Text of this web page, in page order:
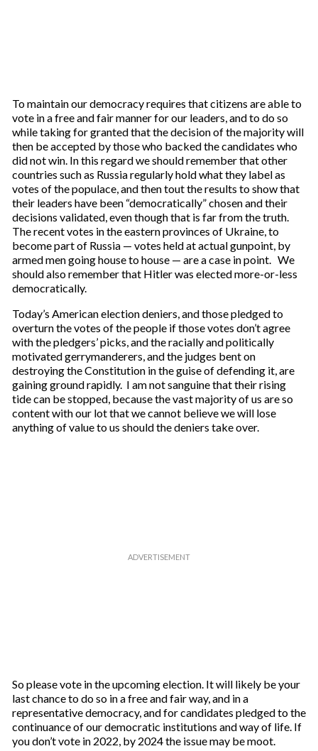
To maintain our democracy requires that citizens are able to
vote in a free and fair manner for our leaders, and to do so
while taking for granted that the decision of the majority will
then be accepted by those who backed the candidates who
did not win. In this regard we should remember that other
countries such as Russia regularly hold what they label as
votes of the populace, and then tout the results to show that
their leaders have been “democratically” chosen and their
decisions validated, even though that is far from the truth.
The recent votes in the eastern provinces of Ukraine, to
become part of Russia — votes held at actual gunpoint, by
armed men going house to house — are a case in point. We
should also remember that Hitler was elected more-or-less
democratically.
Today’s American election deniers, and those pledged to
overturn the votes of the people if those votes don’t agree
with the pledgers’ picks, and the racially and politically
motivated gerrymanderers, and the judges bent on
destroying the Constitution in the guise of defending it, are
gaining ground rapidly. I am not sanguine that their rising
tide can be stopped, because the vast majority of us are so
content with our lot that we cannot believe we will lose
anything of value to us should the deniers take over.
So please vote in the upcoming election. It will likely be your
last chance to do so in a free and fair way, and in a
representative democracy, and for candidates pledged to the
continuance of our democratic institutions and way of life. If
you don’t vote in 2022, by 2024 the issue may be moot.